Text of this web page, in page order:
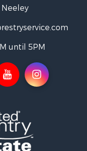
Neeley
until 5PM